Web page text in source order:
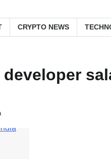
CRYPTO NEWS